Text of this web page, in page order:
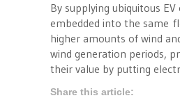
By supplying ubiquitous
embedded into the same
higher amounts of wind
wind generation periods,
their value by putting
Share this article: